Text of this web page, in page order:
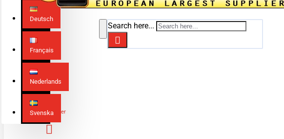
Deutsch
Français
Nederlands
Svenska
Search here...
Login
Register